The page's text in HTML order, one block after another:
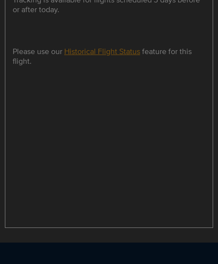
or after today.
Please use our Historical Flight Statusfeature for this
flight.